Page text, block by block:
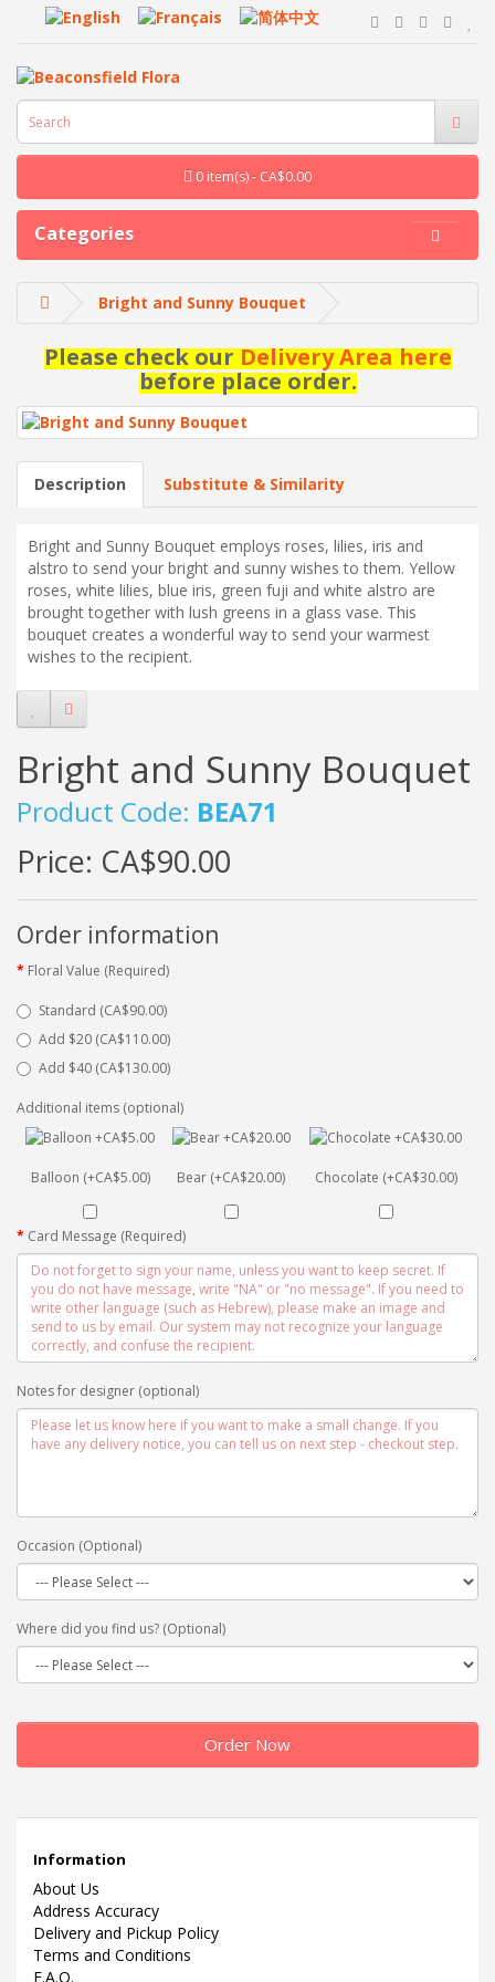
0 item(s) - CA$0.00
Categories
Bright and Sunny Bouquet
Please check ourDelivery Area here
before place order.
Description Substitute & Similarity
Bright and Sunny Bouquet employs roses, lilies, iris and
alstro to send your bright and sunny wishes to them. Yellow
roses, white lilies, blue iris, green fuji and white alstro are
brought together with lush greens in a glass vase. This
bouquet creates a wonderful way to send your warmest
wishes to the recipient.
Bright and Sunny Bouquet
Product Code: BEA71
Price: CA$90.00
Order information
Floral Value (Required)
Standard (CA$90.00)
Add $20 (CA$110.00)
Add $40 (CA$130.00)
Additional items (optional)
Balloon (+CA$5.00) Bear (+CA$20.00) Chocolate (+CA$30.00)
Card Message (Required)
Notes for designer (optional)
Occasion (Optional)
Where did you find us? (Optional)
Order Now
Information
About Us
Address Accuracy
Delivery and Pickup Policy
Terms and Conditions
F.A.Q.